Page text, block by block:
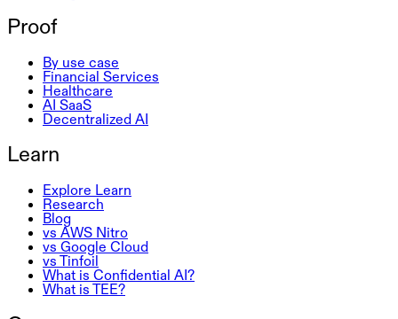
Proof
By use case
Financial Services
Healthcare
AI SaaS
Decentralized AI
Learn
Explore Learn
Research
Blog
vs AWS Nitro
vs Google Cloud
vs Tinfoil
What is Confidential AI?
What is TEE?